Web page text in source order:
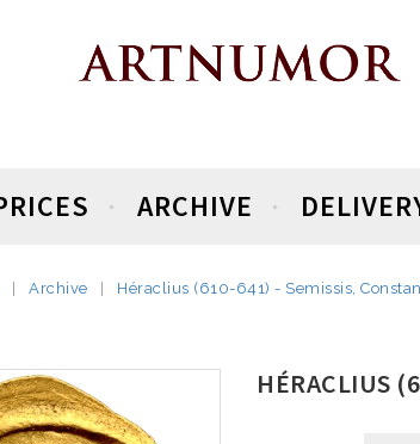
ARCHIVE
Archive Héraclius (610-641) - Semissis,
HÉRACLIUS